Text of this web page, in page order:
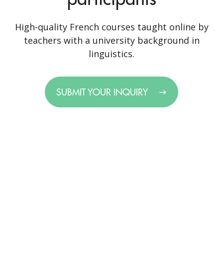
High-quality French courses taught online by
teachers with a university background in
linguistics.
SUBMIT YOUR INQUIRY